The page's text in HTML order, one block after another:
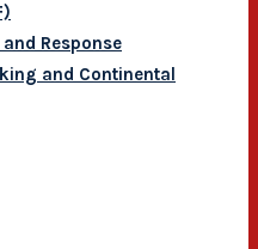
Response
and Continental